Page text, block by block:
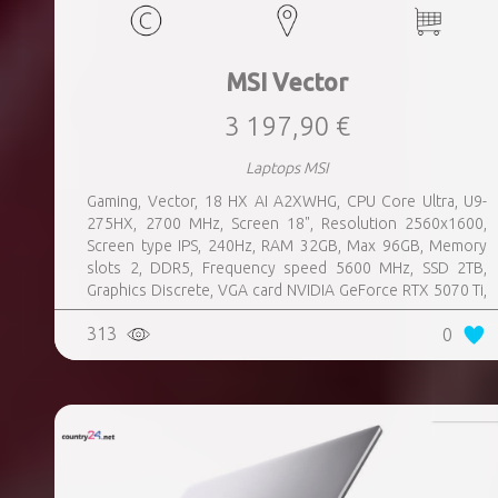
MSI Vector
3 197,90 €
Laptops MSI
Gaming, Vector, 18 HX AI A2XWHG, CPU Core Ultra, U9-
275HX, 2700 MHz, Screen 18", Resolution 2560x1600,
Screen type IPS, 240Hz, RAM 32GB, Max 96GB, Memory
slots 2, DDR5, Frequency speed 5600 MHz, SSD 2TB,
Graphics Discrete, VGA card NVIDIA GeForce RTX 5070 Ti,
12GB, LAN 2.5 Gigabit, Keyboard ENG, Keyboard backlight,
4 cells, Card Reader SD, Microphone Built-in, Speakers,
WebCam FHD IR, Windows 11 Home, Grey, Weight 3.6 kg
313 0